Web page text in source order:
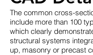
The common cross-
include more than 100
which clearly
structural systems
up, masonry or precast